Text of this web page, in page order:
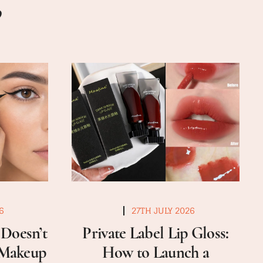
27TH JULY 2026
Private Label Lip Gloss:
How to Launch a